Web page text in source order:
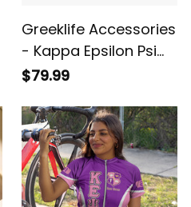
Greeklife Accessories
- Kappa Epsilon Psi
Military Sorority Mini
Crossbody Bag A31
$79.99